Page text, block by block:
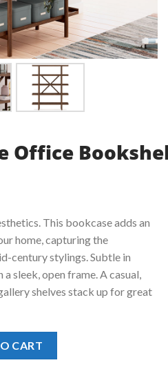
Office
This bookcase adds an
home, capturing the
century stylings. Subtle in
sleek, open frame. A casual,
shelves stack up for great
CART